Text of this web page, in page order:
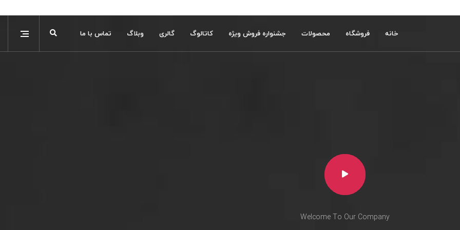
خانه فروشگاه محصولات جشنواره فروش ویژه کاتالوگ گالری وبلاگ تماس با ما
Welcome To Our Company